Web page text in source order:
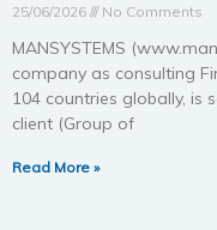
25/06/2026 No Comments
MANSYSTEMS
company as consulting
104 countries globally, is
client (Group of
Read More »